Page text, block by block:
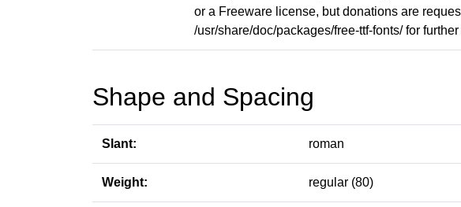
or a Freeware license, but donations are
/usr/share/doc/packages/free-ttf-fonts/ for
Shape and Spacing
Slant: roman
Weight: regular (80)